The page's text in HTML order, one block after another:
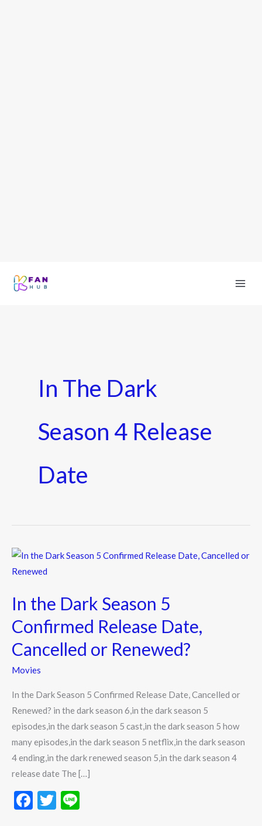
In The Dark
Season 4 Release
Date
In the Dark Season 5
Confirmed Release Date,
Cancelled or Renewed?
Movies
In the Dark Season 5 Confirmed Release Date, Cancelled or
Renewed? in the dark season 6,in the dark season 5
episodes,in the dark season 5 cast,in the dark season 5 how
many episodes,in the dark season 5 netflix,in the dark season
4 ending,in the dark renewed season 5,in the dark season 4
release date The […]
F
T
In
the
Season
5
Confirmed
Release
Date,
or
Renewed?